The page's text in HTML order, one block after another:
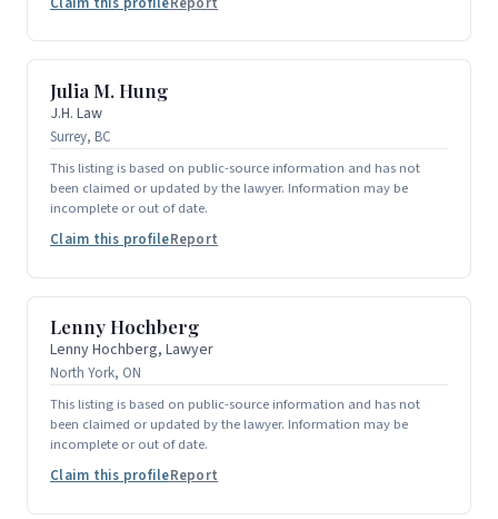
Julia M. Hung
J.H. Law
Surrey, BC
This listing is based on public-source information and has not
been claimed or updated by the lawyer. Information may be
incomplete or out of date.
Claim this profileReport
Lenny Hochberg
Lenny Hochberg, Lawyer
North York, ON
This listing is based on public-source information and has not
been claimed or updated by the lawyer. Information may be
incomplete or out of date.
Claim this profileReport